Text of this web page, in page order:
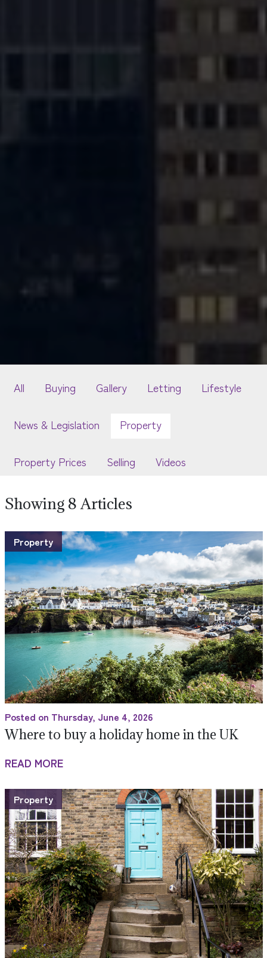
All Buying Gallery Letting Lifestyle
News & Legislation Property
Property Prices Selling Videos
Showing 8 Articles
Property
Posted on Thursday, June 4, 2026
Where to buy a holiday home in the UK
READ MORE
Property